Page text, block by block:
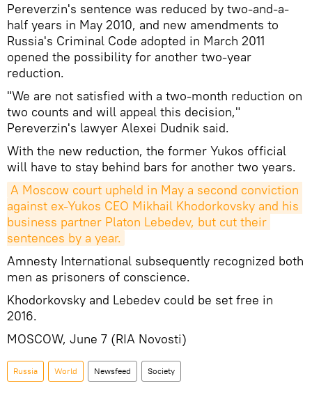
Pereverzin's sentence was reduced by two-and-a-
half years in May 2010, and new amendments to
Russia's Criminal Code adopted in March 2011
opened the possibility for another two-year
reduction.
"We are not satisfied with a two-month reduction on
two counts and will appeal this decision,"
Pereverzin's lawyer Alexei Dudnik said.
With the new reduction, the former Yukos official
will have to stay behind bars for another two years.
A Moscow court upheld in May a second conviction
against ex-Yukos CEO Mikhail Khodorkovsky and his
business partner Platon Lebedev, but cut their
sentences by a year.
Amnesty International subsequently recognized both
men as prisoners of conscience.
Khodorkovsky and Lebedev could be set free in
2016.
MOSCOW, June 7 (RIA Novosti)
Russia World Newsfeed Society